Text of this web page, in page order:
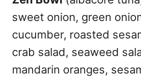
sweet onion, green
cucumber, roasted
crab salad, seaweed
mandarin oranges,